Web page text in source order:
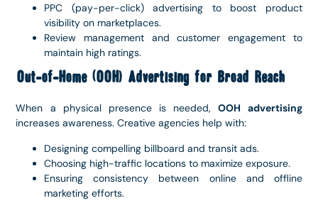
PPC (pay-per-click) advertising to boost product
visibility on marketplaces.
Review management and customer engagement to
maintain high ratings.
Out-of-Home (OOH) Advertising for Broad Reach
When a physical presence is needed,OOH advertising
increases awareness. Creative agencies help with:
Designing compelling billboard and transit ads.
Choosing high-traffic locations to maximize exposure.
Ensuring consistency between online and offline
marketing efforts.